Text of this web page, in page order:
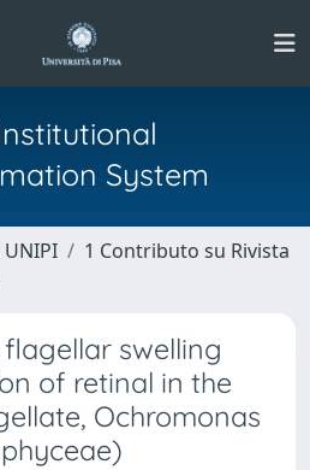
System
1 Contributo su Rivista
swelling
of retinal in the
Ochromonas